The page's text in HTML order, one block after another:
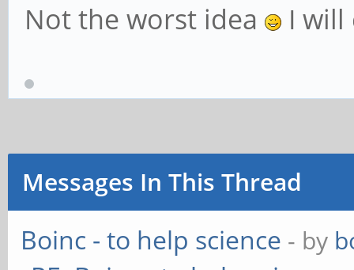
Not the worst idea I will
Messages In This Thread
Boinc - to help science - by